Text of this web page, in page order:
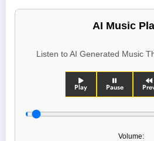
AI Music
Listen to AI Generated Music
Play Pause
Volume: